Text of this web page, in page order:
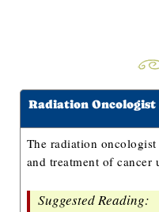
Radiation Oncologist
The radiation
and treatment of cancer
Suggested Reading: